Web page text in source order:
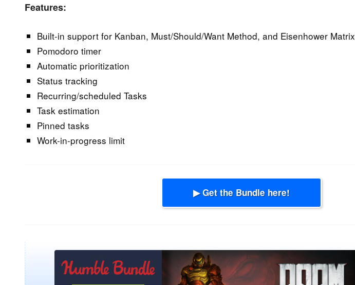
Features:
Built-in support for Kanban, Must/Should/Want Method, and Eisenhower Matrix
Pomodoro timer
Automatic prioritization
Status tracking
Recurring/scheduled Tasks
Task estimation
Pinned tasks
Work-in-progress limit
▶ Get the Bundle here!